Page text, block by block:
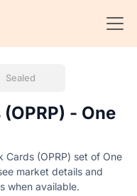
Sealed
- One
Cards (OPRP) set of One
market details and
when available.